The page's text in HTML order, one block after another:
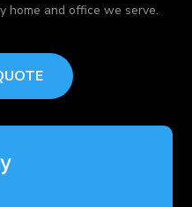
home and office we serve.